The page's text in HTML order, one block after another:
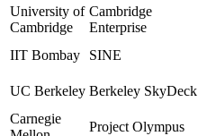
University of
Cambridge
Cambridge
Enterprise
IIT Bombay
SINE
UC Berkeley Berkeley SkyDeck
Carnegie
Project Olympus